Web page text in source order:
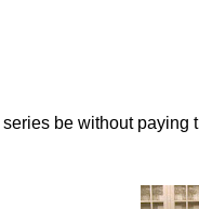
series be without paying